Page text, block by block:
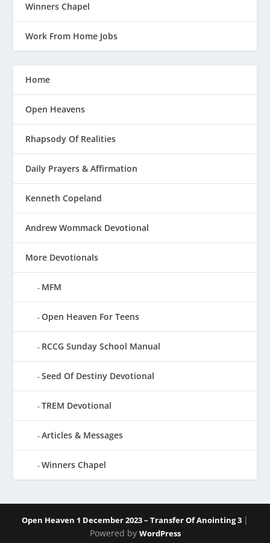
Winners Chapel
Work From Home Jobs
Home
Open Heavens
Rhapsody Of Realities
Daily Prayers & Affirmation
Kenneth Copeland
Andrew Wommack Devotional
More Devotionals
MFM
Open Heaven For Teens
RCCG Sunday School Manual
Seed Of Destiny Devotional
TREM Devotional
Articles & Messages
Winners Chapel
Open Heaven 1 December 2023 – Transfer Of Anointing 3 |
Powered by WordPress